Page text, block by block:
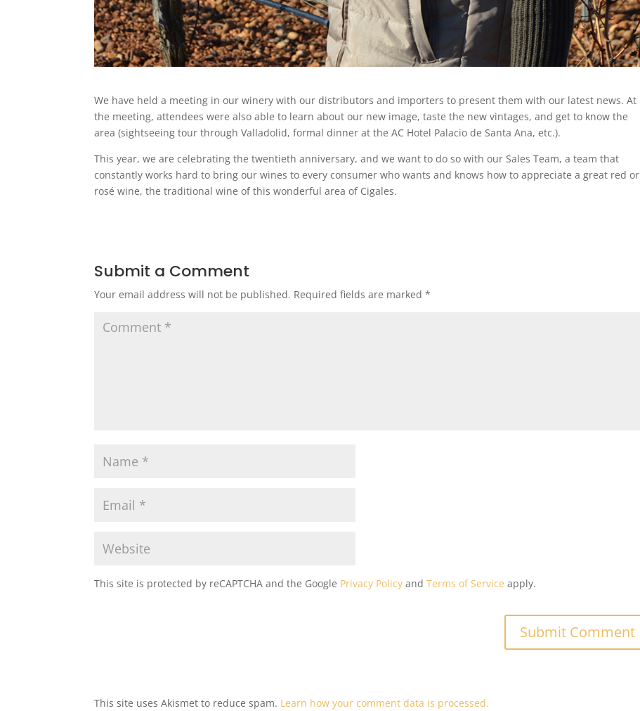
We have held a meeting in our winery with our distributors and importers to present them with our latest news. At
the meeting, attendees were also able to learn about our new image, taste the new vintages, and get to know the
area (sightseeing tour through Valladolid, formal dinner at the AC Hotel Palacio de Santa Ana, etc.).
This year, we are celebrating the twentieth anniversary, and we want to do so with our Sales Team, a team that
constantly works hard to bring our wines to every consumer who wants and knows how to appreciate a great red or
rosé wine, the traditional wine of this wonderful area of Cigales.
Submit a Comment
Your email address will not be published. Required fields are marked*
This site is protected by reCAPTCHA and the Google Privacy Policy andTerms of Service apply.
This site uses Akismet to reduce spam. Learn how your comment data is processed.